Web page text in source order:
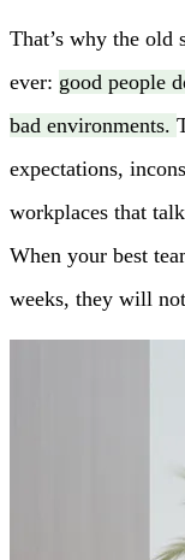
That’s why the old
ever: good people
bad environments.
expectations,
workplaces that
When your best
weeks, they will